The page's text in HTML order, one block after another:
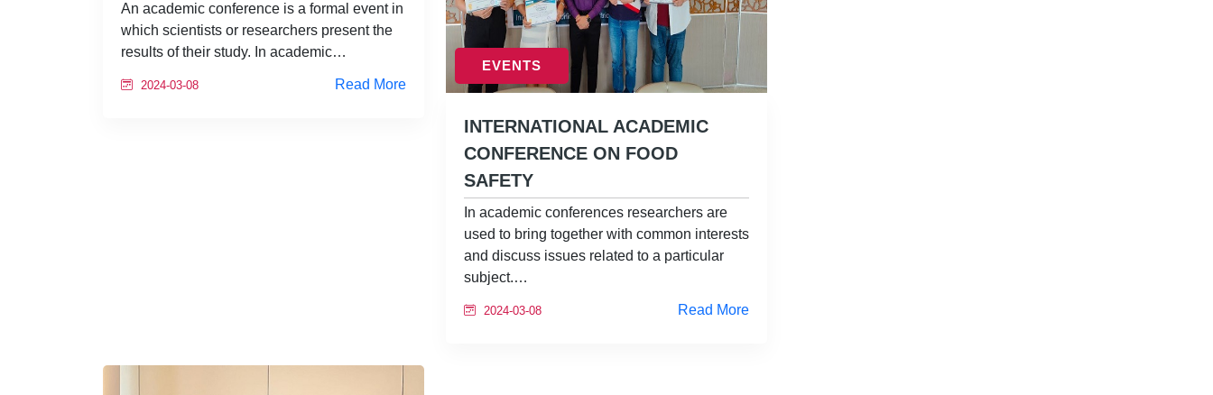
An academic conference is a formal event in
which scientists or researchers present the
results of their study. In academic…
2024-03-08 Read More
EVENTS
INTERNATIONAL ACADEMIC
CONFERENCE ON FOOD
SAFETY
In academic conferences researchers are
used to bring together with common interests
and discuss issues related to a particular
subject.…
2024-03-08 Read More